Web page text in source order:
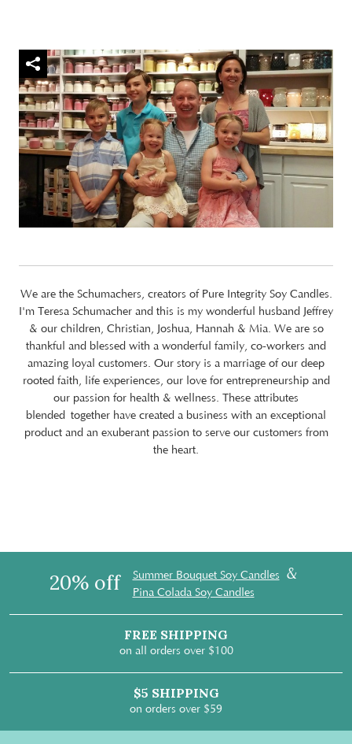
We are the Schumachers, creators of Pure Integrity Soy Candles.
I'm Teresa Schumacher and this is my wonderful husband Jeffrey
& our children, Christian, Joshua, Hannah & Mia. We are so
thankful and blessed with a wonderful family, co-workers and
amazing loyal customers. Our story is a marriage of our deep
rooted faith, life experiences, our love for entrepreneurship and
our passion for health & wellness. These attributes
blended together have created a business with an exceptional
product and an exuberant passion to serve our customers from
the heart.
20% off Summer Bouquet Soy Candles &
Pina Colada Soy Candles
FREE SHIPPING
on all orders over $100
$5 SHIPPING
on orders over $59